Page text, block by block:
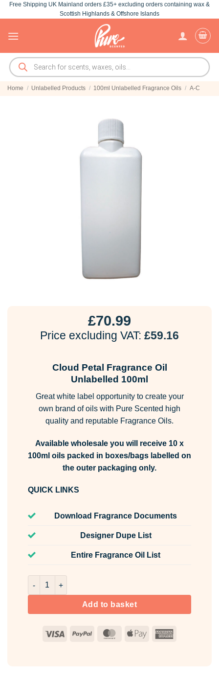
Skip
to
Free Shipping UK Mainland orders £35+ excluding orders containing wax &
Scottish Highlands & Offshore Islands
Products
search
Home / Unlabelled Products / 100ml Unlabelled Fragrance Oils / A-C
£70.99
Price excluding VAT: £59.16
Cloud Petal Fragrance Oil
Unlabelled 100ml
Great white label opportunity to create your
own brand of oils with Pure Scented high
quality and reputable Fragrance Oils.
Available wholesale you will receive 10 x
100ml oils packed in boxes/bags labelled on
the outer packaging only.
QUICK LINKS
Download Fragrance Documents
Designer Dupe List
Entire Fragrance Oil List
Cloud Petal Fragrance Oil Unlabelled 100ml quantity
Add to basket
Visa PayPal MasterCard
Apple